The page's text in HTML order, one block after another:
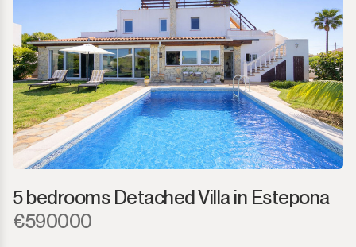
5 bedrooms Detached Villa in Estepona
€590000